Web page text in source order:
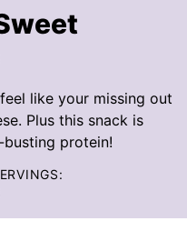
like your missing out
Plus this snack is
protein!